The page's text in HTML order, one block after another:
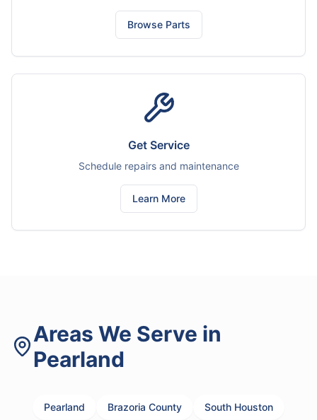
Browse Parts
Get Service
Schedule repairs and maintenance
Learn More
Areas We Serve in
Pearland
Pearland Brazoria County South Houston